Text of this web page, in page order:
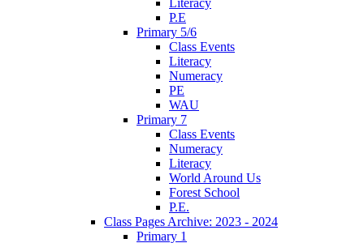
P.E
Primary 5/6
Class Events
Literacy
Numeracy
PE
WAU
Primary 7
Class Events
Numeracy
Literacy
World Around Us
Forest School
P.E.
Class Pages Archive: 2023 - 2024
Primary 1